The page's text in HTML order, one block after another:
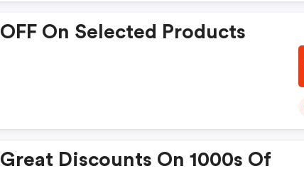
OFF On Selected Products
Great Discounts On 1000s Of